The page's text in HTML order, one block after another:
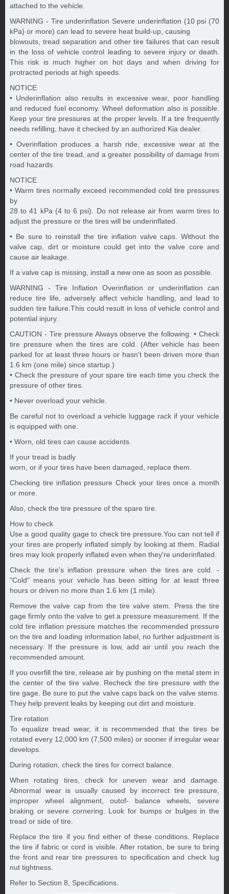
attached to the vehicle.
WARNING - Tire underinflation Severe underinflation (10 psi (70
kPa) or more) can lead to severe heat build-up, causing
blowouts, tread separation and other tire failures that can result
in the loss of vehicle control leading to severe injury or death.
This risk is much higher on hot days and when driving for
protracted periods at high speeds.
NOTICE
• Underinflation also results in excessive wear, poor handling
and reduced fuel economy. Wheel deformation also is possible.
Keep your tire pressures at the proper levels. If a tire frequently
needs refilling, have it checked by an authorized Kia dealer.
• Overinflation produces a harsh ride, excessive wear at the
center of the tire tread, and a greater possibility of damage from
road hazards.
NOTICE
• Warm tires normally exceed recommended cold tire pressures
by
28 to 41 kPa (4 to 6 psi). Do not release air from warm tires to
adjust the pressure or the tires will be underinflated.
• Be sure to reinstall the tire inflation valve caps. Without the
valve cap, dirt or moisture could get into the valve core and
cause air leakage.
If a valve cap is missing, install a new one as soon as possible.
WARNING - Tire Inflation Overinflation or underinflation can
reduce tire life, adversely affect vehicle handling, and lead to
sudden tire failure.This could result in loss of vehicle control and
potential injury.
CAUTION - Tire pressure Always observe the following: • Check
tire pressure when the tires are cold. (After vehicle has been
parked for at least three hours or hasn't been driven more than
1.6 km (one mile) since startup.)
• Check the pressure of your spare tire each time you check the
pressure of other tires.
• Never overload your vehicle.
Be careful not to overload a vehicle luggage rack if your vehicle
is equipped with one.
• Worn, old tires can cause accidents.
If your tread is badly
worn, or if your tires have been damaged, replace them.
Checking tire inflation pressure Check your tires once a month
or more.
Also, check the tire pressure of the spare tire.
How to check
Use a good quality gage to check tire pressure.You can not tell if
your tires are properly inflated simply by looking at them. Radial
tires may look properly inflated even when they're underinflated.
Check the tire's inflation pressure when the tires are cold. -
"Cold" means your vehicle has been sitting for at least three
hours or driven no more than 1.6 km (1 mile).
Remove the valve cap from the tire valve stem. Press the tire
gage firmly onto the valve to get a pressure measurement. If the
cold tire inflation pressure matches the recommended pressure
on the tire and loading information label, no further adjustment is
necessary. If the pressure is low, add air until you reach the
recommended amount.
If you overfill the tire, release air by pushing on the metal stem in
the center of the tire valve. Recheck the tire pressure with the
tire gage. Be sure to put the valve caps back on the valve stems.
They help prevent leaks by keeping out dirt and moisture.
Tire rotation
To equalize tread wear, it is recommended that the tires be
rotated every 12,000 km (7,500 miles) or sooner if irregular wear
develops.
During rotation, check the tires for correct balance.
When rotating tires, check for uneven wear and damage.
Abnormal wear is usually caused by incorrect tire pressure,
improper wheel alignment, outof- balance wheels, severe
braking or severe cornering. Look for bumps or bulges in the
tread or side of tire.
Replace the tire if you find either of these conditions. Replace
the tire if fabric or cord is visible. After rotation, be sure to bring
the front and rear tire pressures to specification and check lug
nut tightness.
Refer to Section 8, Specifications.